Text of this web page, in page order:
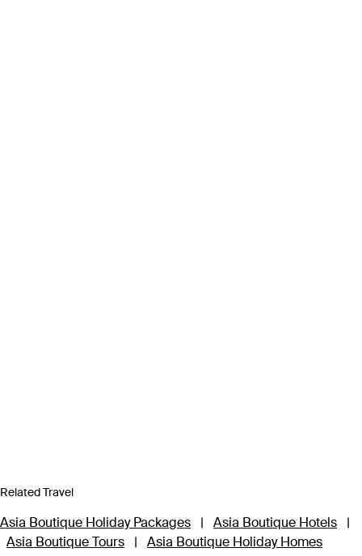
Related Travel
Asia Boutique Holiday Packages | Asia Boutique Hotels
|
Asia Boutique Tours
| Asia Boutique Holiday Homes